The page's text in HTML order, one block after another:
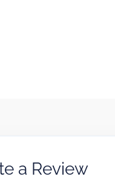
a Review